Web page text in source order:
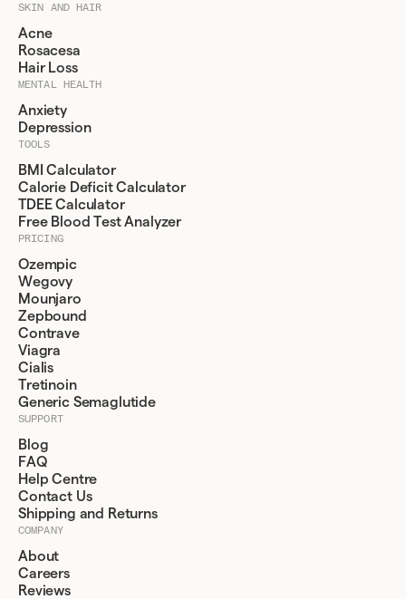
SKIN AND HAIR
Acne
Rosacesa
Hair Loss
MENTAL HEALTH
Anxiety
Depression
TOOLS
BMI Calculator
Calorie Deficit Calculator
TDEE Calculator
Free Blood Test Analyzer
PRICING
Ozempic
Wegovy
Mounjaro
Zepbound
Contrave
Viagra
Cialis
Tretinoin
Generic Semaglutide
SUPPORT
Blog
FAQ
Help Centre
Contact Us
Shipping and Returns
COMPANY
About
Careers
Reviews